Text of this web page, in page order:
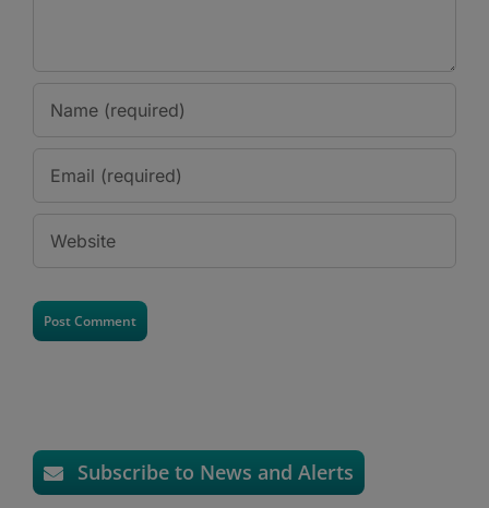
Subscribe to News and Alerts